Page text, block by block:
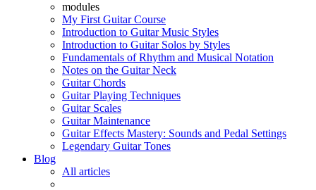
modules
My First Guitar Course
Introduction to Guitar Music Styles
Introduction to Guitar Solos by Styles
Fundamentals of Rhythm and Musical Notation
Notes on the Guitar Neck
Guitar Chords
Guitar Playing Techniques
Guitar Scales
Guitar Maintenance
Guitar Effects Mastery: Sounds and Pedal Settings
Legendary Guitar Tones
Blog
All articles